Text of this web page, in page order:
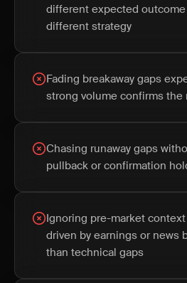
different expected
different strategy
Fading breakaway gaps
strong volume confirms the
Chasing runaway gaps
pullback or confirmation
Ignoring pre-market
driven by earnings or news
than technical gaps